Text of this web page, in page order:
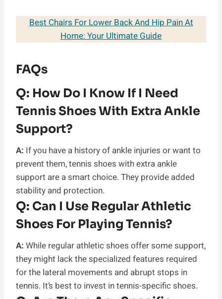
Best Chairs For Lower Back And Hip Pain At
Home: Your Ultimate Guide
FAQs
Q: How Do I Know If I Need
Tennis Shoes With Extra Ankle
Support?
A: If you have a history of ankle injuries or want to
prevent them, tennis shoes with extra ankle
support are a smart choice. They provide added
stability and protection.
Q: Can I Use Regular Athletic
Shoes For Playing Tennis?
A: While regular athletic shoes offer some support,
they might lack the specialized features required
for the lateral movements and abrupt stops in
tennis. It’s best to invest in tennis-specific shoes.